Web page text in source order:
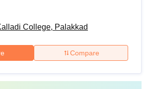
College, Palakkad
Compare